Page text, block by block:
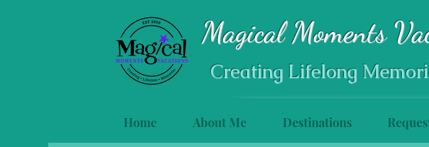
Magical Moments
Creating Lifelong
Home About Me Destinations